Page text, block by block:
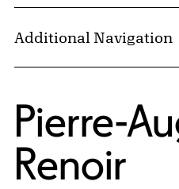
Additional Navigation
Pierre-
Renoir